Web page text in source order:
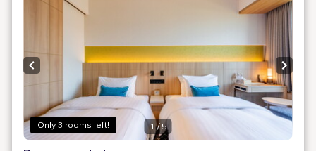
Room Layout 360° Room Tour